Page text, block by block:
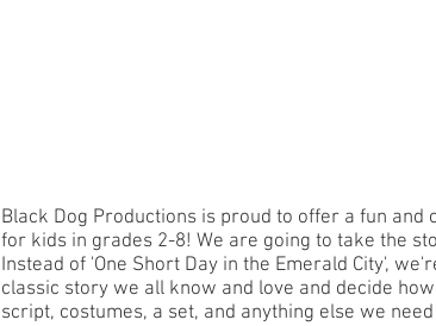
Black Dog Productions is proud to offer a fun
for kids in grades 2-8! We are going to take the
Instead of 'One Short Day in the Emerald City',
classic story we all know and love and decide
script, costumes, a set, and anything else we